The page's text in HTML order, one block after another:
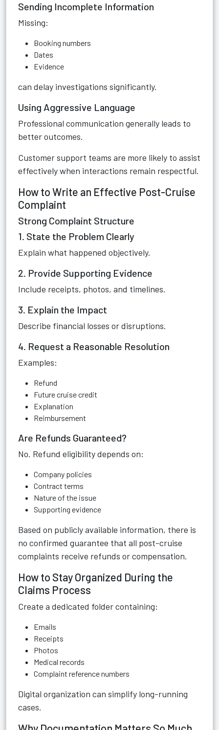
Sending Incomplete Information
Missing:
Booking numbers
Dates
Evidence
can delay investigations significantly.
Using Aggressive Language
Professional communication generally leads to
better outcomes.
Customer support teams are more likely to assist
effectively when interactions remain respectful.
How to Write an Effective Post-Cruise
Complaint
Strong Complaint Structure
1. State the Problem Clearly
Explain what happened objectively.
2. Provide Supporting Evidence
Include receipts, photos, and timelines.
3. Explain the Impact
Describe financial losses or disruptions.
4. Request a Reasonable Resolution
Examples:
Refund
Future cruise credit
Explanation
Reimbursement
Are Refunds Guaranteed?
No. Refund eligibility depends on:
Company policies
Contract terms
Nature of the issue
Supporting evidence
Based on publicly available information, there is
no confirmed guarantee that all post-cruise
complaints receive refunds or compensation.
How to Stay Organized During the
Claims Process
Create a dedicated folder containing:
Emails
Receipts
Photos
Medical records
Complaint reference numbers
Digital organization can simplify long-running
cases.